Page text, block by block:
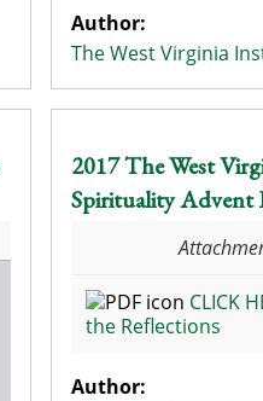
Author:
The West Virginia
2017 The West
Spirituality Advent
CLICK
the Reflections
Author: